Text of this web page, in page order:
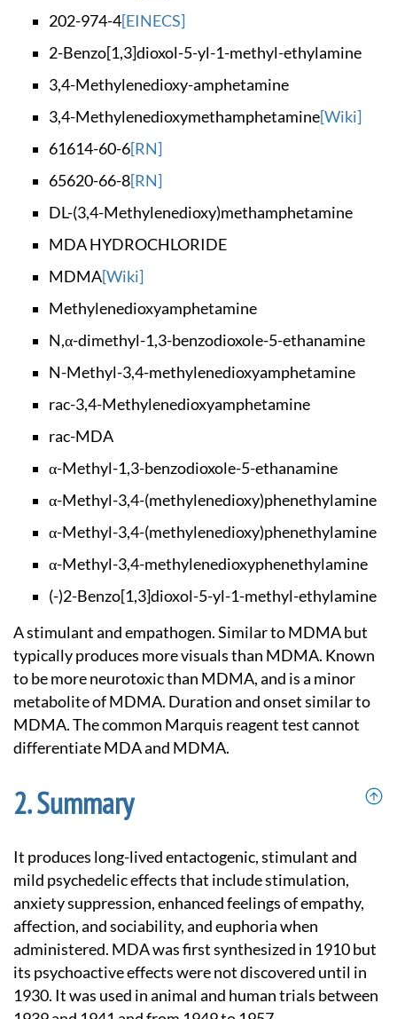
202-974-4[EINECS]
2-Benzo[1,3]dioxol-5-yl-1-methyl-ethylamine
3,4-Methylenedioxy-amphetamine
3,4-Methylenedioxymethamphetamine[Wiki]
61614-60-6[RN]
65620-66-8[RN]
DL-(3,4-Methylenedioxy)methamphetamine
MDA HYDROCHLORIDE
MDMA[Wiki]
Methylenedioxyamphetamine
N,α-dimethyl-1,3-benzodioxole-5-ethanamine
N-Methyl-3,4-methylenedioxyamphetamine
rac-3,4-Methylenedioxyamphetamine
rac-MDA
α-Methyl-1,3-benzodioxole-5-ethanamine
α-Methyl-3,4-(methylenedioxy)phenethylamine
α-Methyl-3,4-(methylenedioxy)phenethylamine
α-Methyl-3,4-methylenedioxyphenethylamine
(-)2-Benzo[1,3]dioxol-5-yl-1-methyl-ethylamine
A stimulant and empathogen. Similar to MDMA but
typically produces more visuals than MDMA. Known
to be more neurotoxic than MDMA, and is a minor
metabolite of MDMA. Duration and onset similar to
MDMA. The common Marquis reagent test cannot
differentiate MDA and MDMA.
Summary
It produces long-lived entactogenic, stimulant and
mild psychedelic effects that include stimulation,
anxiety suppression, enhanced feelings of empathy,
affection, and sociability, and euphoria when
administered. MDA was first synthesized in 1910 but
its psychoactive effects were not discovered until in
1930. It was used in animal and human trials between